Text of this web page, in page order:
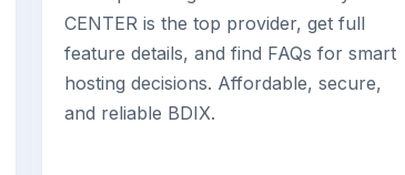
CENTER is the top provider, get full
feature details, and find FAQs for smart
hosting decisions. Affordable, secure,
and reliable BDIX.